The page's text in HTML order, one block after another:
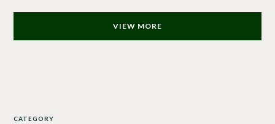
VIEW MORE
CATEGORY